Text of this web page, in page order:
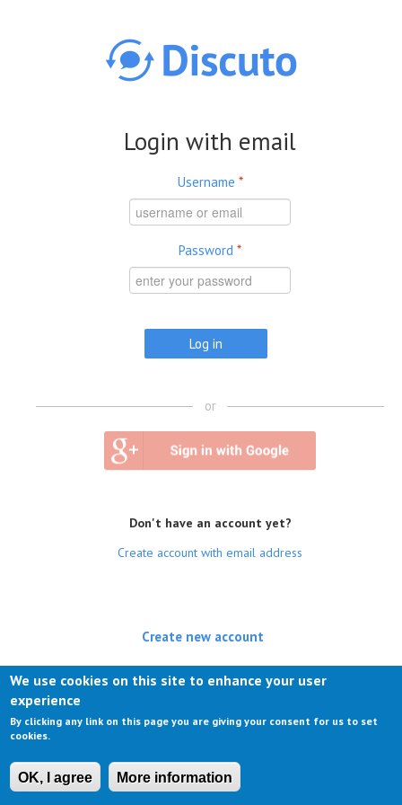
Login with email
Username *
Password *
or
Don't have an account yet?
Create account with email address
Create new account
Log in(active tab)
We use cookies on this site to enhance your user
experience
By clicking any link on this page you are giving your consent for us to set
cookies.
OK, I agree More information